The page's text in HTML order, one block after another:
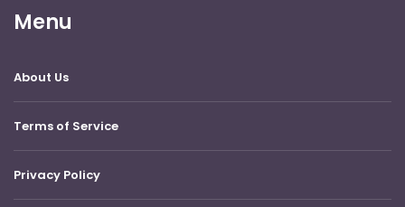
Menu
About Us
Terms of Service
Privacy Policy